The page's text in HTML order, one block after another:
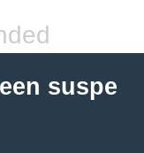
suspe